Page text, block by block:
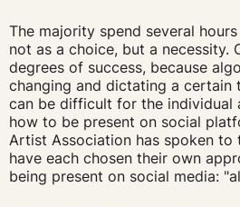
The majority spend several
not as a choice, but a necessity.
degrees of success, because
changing and dictating a certain
can be difficult for the
how to be present on social
Artist Association has spoken to
have each chosen their own
being present on social media: